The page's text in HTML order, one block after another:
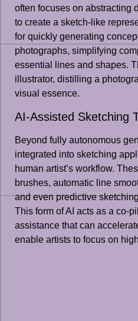
often focuses on abstracting
to create a sketch-like
for quickly generating
photographs, simplifying
essential lines and shapes.
illustrator, distilling a
visual essence.
AI-Assisted Sketching
Beyond fully autonomous
integrated into sketching
human artist’s workflow.
brushes, automatic line
and even predictive
This form of AI acts as a co-
assistance that can
enable artists to focus on